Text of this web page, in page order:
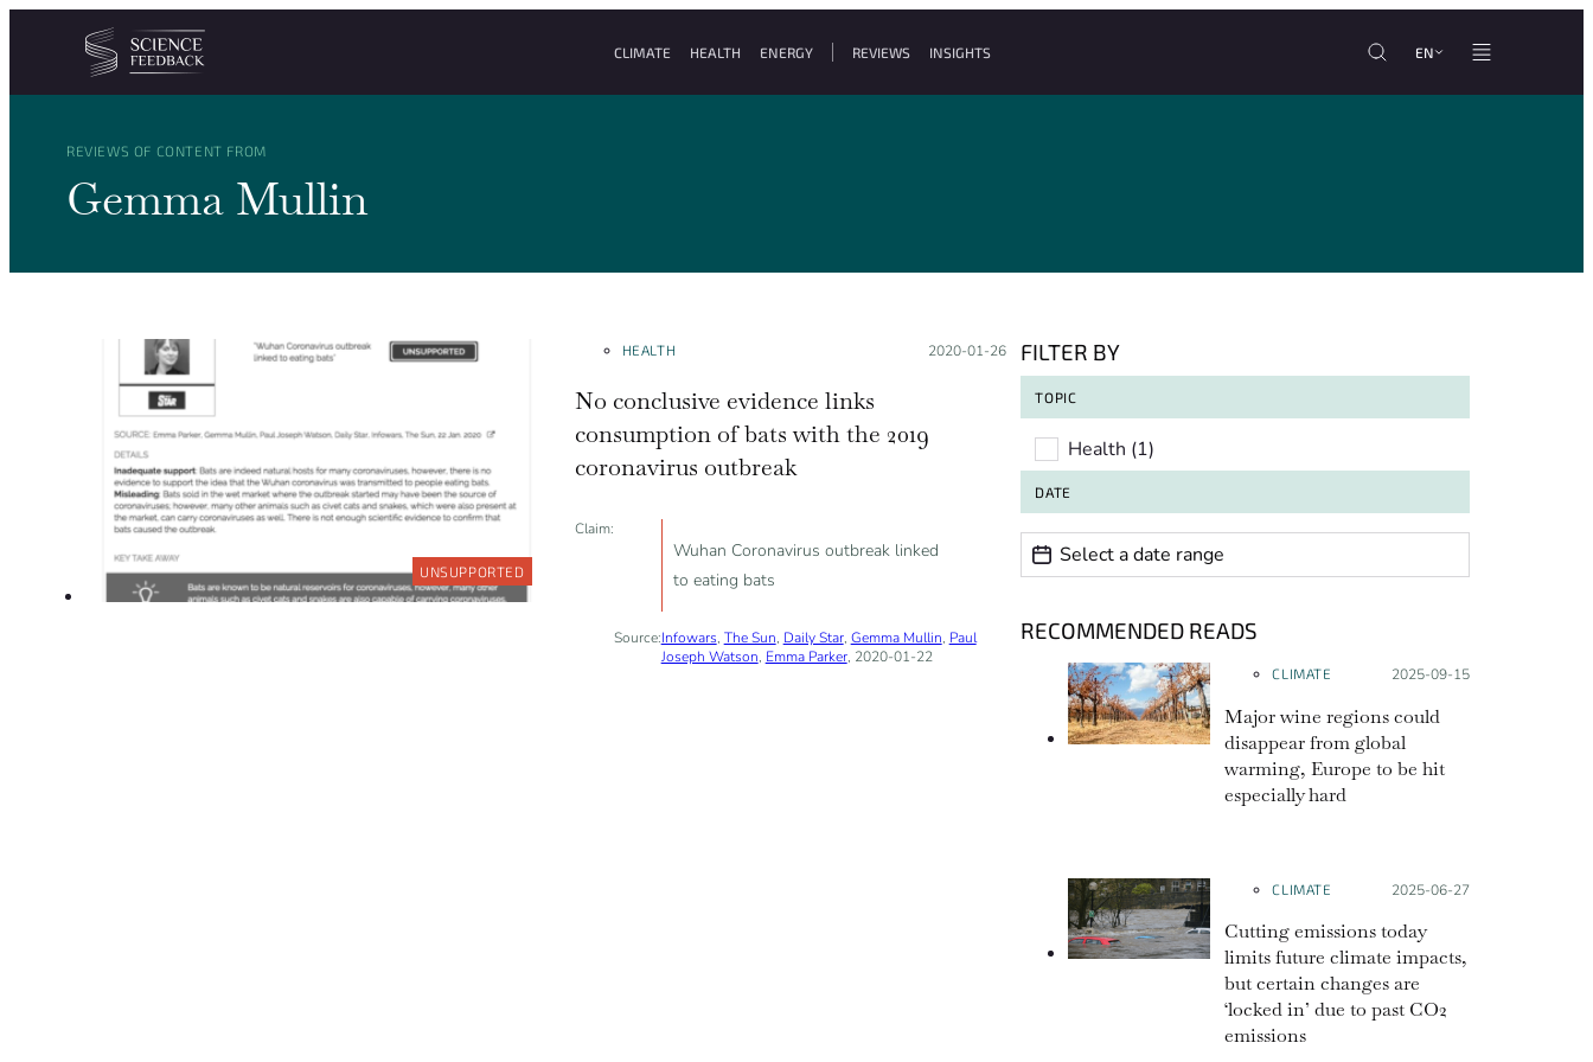
Cookies management panel
Skip to content
CLIMATE HEALTH ENERGY REVIEWS INSIGHTS EN
REVIEWS OF CONTENT FROM
Gemma Mullin
UNSUPPORTED
HEALTH Posted on:
2020-01-26
No conclusive evidence links
consumption of bats with the 2019
coronavirus outbreak
Claim:
Wuhan Coronavirus outbreak linked
to eating bats
Source:Infowars, The Sun, Daily Star, Gemma Mullin, Paul
Joseph Watson, Emma Parker, 2020-01-22
FILTER BY
TOPIC
TopicHealth (1)
DATE
Date range
Date
RECOMMENDED READS
CLIMATE Posted on:
2025-09-15
Major wine regions could
disappear from global
warming, Europe to be hit
especially hard
CLIMATE Posted on:
2025-06-27
Cutting emissions today
limits future climate impacts,
but certain changes are
‘locked in’ due to past CO2
emissions